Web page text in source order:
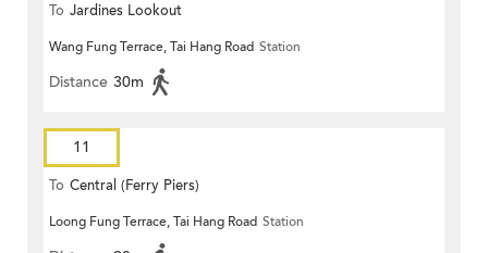
To Jardines Lookout
Wang Fung Terrace, Tai Hang Road Station
Distance 30m
11
To Central (Ferry Piers)
Loong Fung Terrace, Tai Hang Road Station